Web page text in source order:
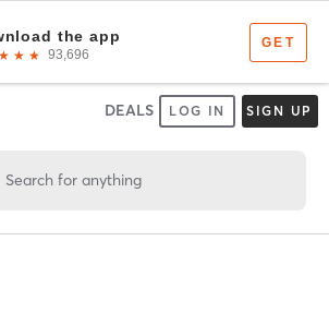
DEALS LOG IN SIGN UP
Search for anything